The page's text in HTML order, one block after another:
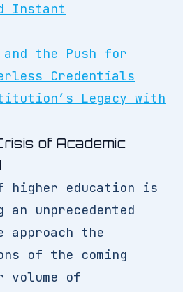
Instant
the Push for
Credentials
Legacy with
of Academic
higher education is
unprecedented
approach the
of the coming
volume of